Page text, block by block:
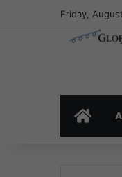
Friday,
HOME